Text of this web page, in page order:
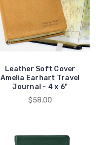
Leather Soft Cover
Amelia Earhart Travel
Journal - 4 x 6"
$58.00